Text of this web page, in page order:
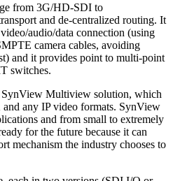
from 3G/HD-SDI to
and de-centralized routing. It
audio/data connection (using
camera cables, avoiding
and it provides point to multi-point
switches.
Multiview solution, which
any IP video formats. SynView
and from small to extremely
for the future because it can
mechanism the industry chooses to